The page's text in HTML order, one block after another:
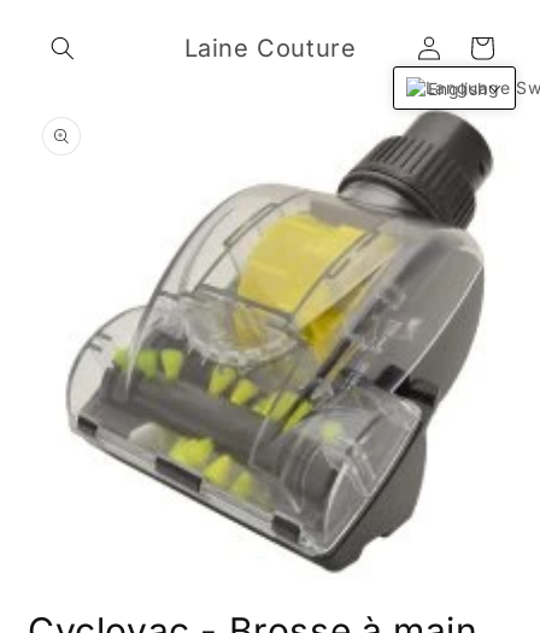
content
Laine Couture
Log
in
Cart
product
information
1
English